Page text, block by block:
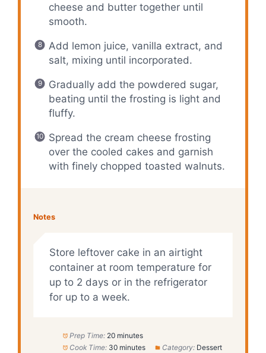
cheese and butter together until
smooth.
Add lemon juice, vanilla extract, and
salt, mixing until incorporated.
Gradually add the powdered sugar,
beating until the frosting is light and
fluffy.
Spread the cream cheese frosting
over the cooled cakes and garnish
with finely chopped toasted walnuts.
Notes
Store leftover cake in an airtight
container at room temperature for
up to 2 days or in the refrigerator
for up to a week.
Prep Time: 20 minutes
Cook Time: 30 minutes Category: Dessert